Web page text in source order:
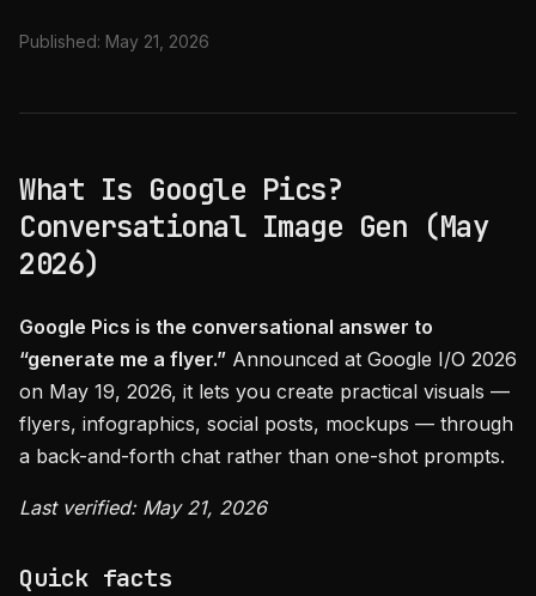
Published: May 21, 2026
What Is Google Pics?
Conversational Image Gen (May
2026)
Google Pics is the conversational answer to
“generate me a flyer.” Announced at Google I/O 2026
on May 19, 2026, it lets you create practical visuals —
flyers, infographics, social posts, mockups — through
a back-and-forth chat rather than one-shot prompts.
Last verified: May 21, 2026
Quick facts